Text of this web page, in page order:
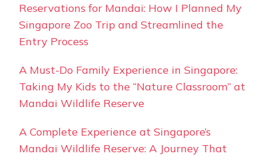
Reservations for Mandai: How I Planned My
Singapore Zoo Trip and Streamlined the
Entry Process
A Must-Do Family Experience in Singapore:
Taking My Kids to the “Nature Classroom” at
Mandai Wildlife Reserve
A Complete Experience at Singapore’s
Mandai Wildlife Reserve: A Journey That